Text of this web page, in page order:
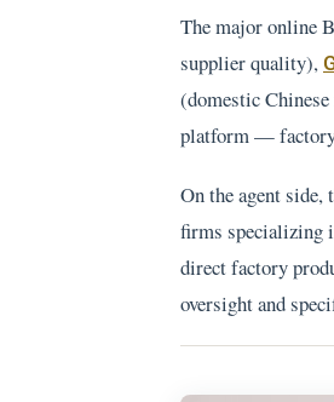
The major online
supplier quality),
(domestic
platform — factory
On the agent
firms specializing
direct factory
oversight and